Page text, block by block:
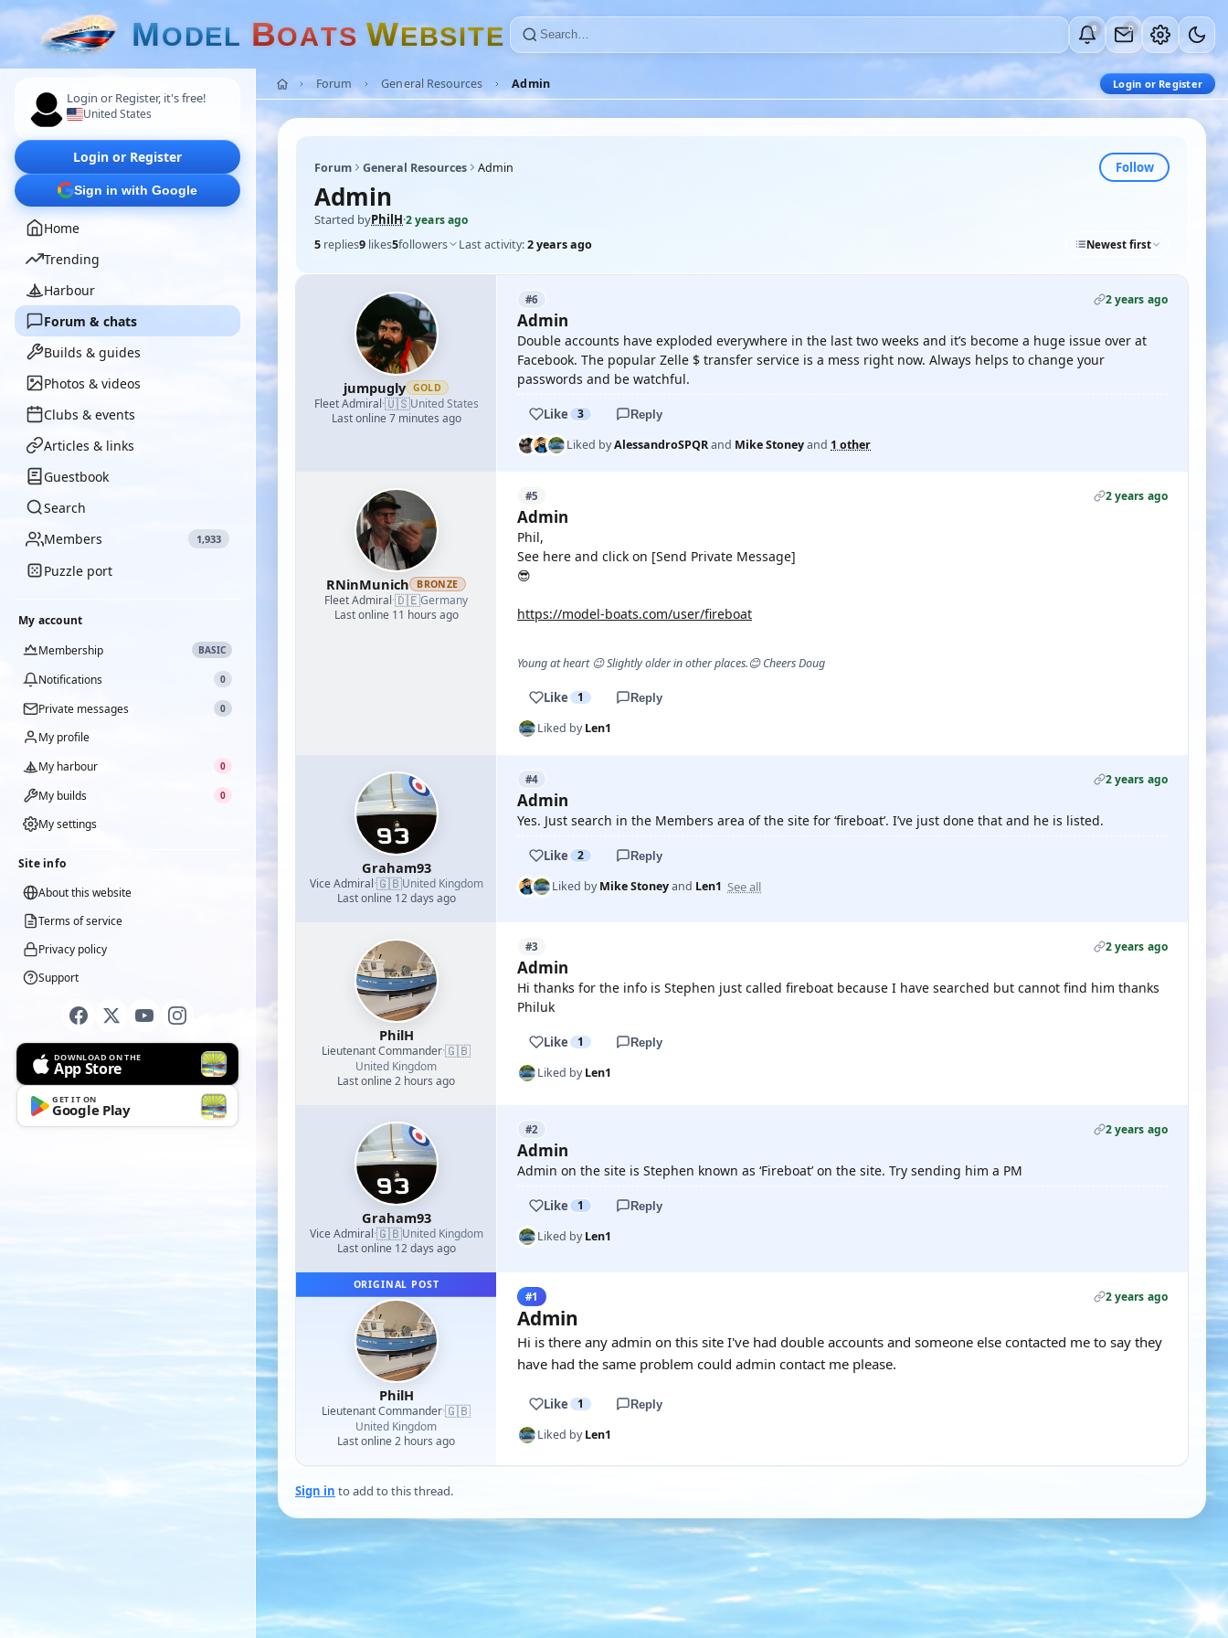
MODEL BOATS WEBSITE 0 0
Login or Register, it's free!
United States
Login or Register
Sign in with Google
Home
Trending
Harbour
Forum & chats
Builds & guides
Photos & videos
Clubs & events
Articles & links
Guestbook
Search
Members
1,933
Puzzle port
My account
Membership
BASIC
Notifications 0
Private messages 0
My profile
My harbour
0
My builds 0
My settings
Site info
About this website
Terms of service
Privacy policy
Support
DOWNLOAD ON THE
App Store
GET IT ON
Google Play
Forum General Resources Admin Login or Register
Forum General Resources Admin Follow
Admin
Started byPhilH·2 years ago
5 replies9 likes5followers Last activity:2 years ago Newest first
jumpugly GOLD
Fleet Admiral·🇺🇸United States
Last online 7 minutes ago
#6 2 years ago
Admin
Double accounts have exploded everywhere in the last two weeks and it’s become a huge issue over at
Facebook. The popular Zelle $ transfer service is a mess right now. Always helps to change your
passwords and be watchful.
Like 3 Reply
Liked byAlessandroSPQRand Mike Stoneyand 1 other
RNinMunich BRONZE
Fleet Admiral·🇩🇪Germany
Last online 11 hours ago
#5 2 years ago
Admin
Phil,
See here and click on [Send Private Message]
😎
https://model-boats.com/user/fireboat
Young at heart 😉 Slightly older in other places.😊 Cheers Doug
Like 1 Reply
Liked byLen1
Graham93
Vice Admiral·🇬🇧United Kingdom
Last online 12 days ago
#4 2 years ago
Admin
Yes. Just search in the Members area of the site for ‘fireboat’. I’ve just done that and he is listed.
Like 2 Reply
Liked byMike Stoneyand Len1 See all
PhilH
Lieutenant Commander·🇬🇧
United Kingdom
Last online 2 hours ago
#3 2 years ago
Admin
Hi thanks for the info is Stephen just called fireboat because I have searched but cannot find him thanks
Philuk
Like 1 Reply
Liked byLen1
Graham93
Vice Admiral·🇬🇧United Kingdom
Last online 12 days ago
#2 2 years ago
Admin
Admin on the site is Stephen known as ‘Fireboat’ on the site. Try sending him a PM
Like 1 Reply
Liked byLen1
ORIGINAL POST
PhilH
Lieutenant Commander·🇬🇧
United Kingdom
Last online 2 hours ago
#1 2 years ago
Admin
Hi is there any admin on this site I've had double accounts and someone else contacted me to say they
have had the same problem could admin contact me please.
Like 1 Reply
Liked byLen1
Sign in to add to this thread.